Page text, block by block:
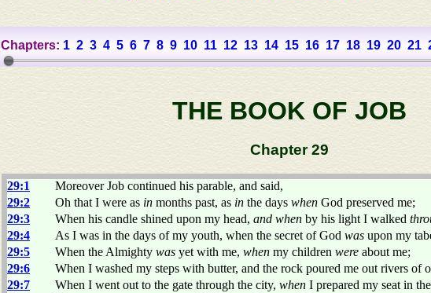
Chapters: 1 2 3 4 5 6 7 8 9 10 11 12 13 14 15 16 17 18 19 20 21
THE BOOK OF JOB
Chapter 29
29:1
Moreover Job continued his parable, and said,
29:2
Oh that I were as in months past, as in the days when God preserved me;
29:3
When his candle shined upon my head, and when by his light I walked
29:4
As I was in the days of my youth, when the secret of God was upon my
29:5
When the Almighty was yet with me, when my children were about me;
29:6
When I washed my steps with butter, and the rock poured me out rivers of
29:7
When I went out to the gate through the city, when I prepared my seat in